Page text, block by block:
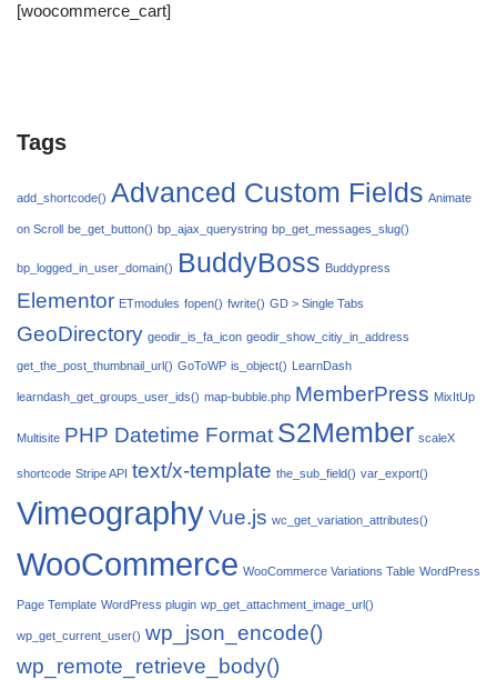
[woocommerce_cart]
Tags
add_shortcode() Advanced Custom Fields Animate
on Scroll be_get_button() bp_ajax_querystring bp_get_messages_slug()
bp_logged_in_user_domain() BuddyBoss Buddypress
Elementor ETmodules fopen() fwrite() GD > Single Tabs
GeoDirectory geodir_is_fa_icon geodir_show_citiy_in_address
get_the_post_thumbnail_url() GoToWP is_object() LearnDash
learndash_get_groups_user_ids() map-bubble.php MemberPress MixItUp
Multisite PHP Datetime Format S2Member scaleX
shortcode Stripe API text/x-template the_sub_field() var_export()
VimeographyVue.js wc_get_variation_attributes()
WooCommerce WooCommerce Variations Table WordPress
Page Template WordPress plugin wp_get_attachment_image_url()
wp_get_current_user() wp_json_encode()
wp_remote_retrieve_body()